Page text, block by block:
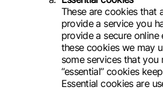
These are cookies that
provide a service you
provide a secure
these cookies we may
some services that you
“essential” cookies
Essential cookies are